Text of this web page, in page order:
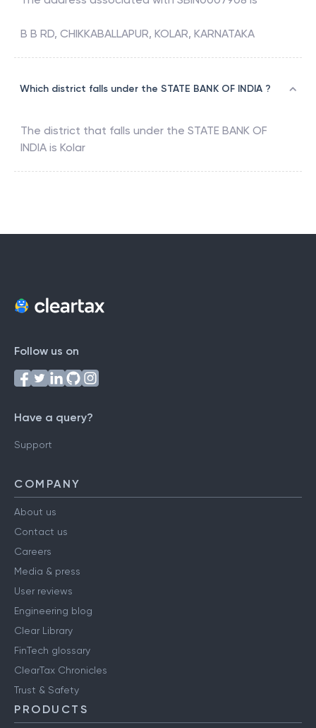
B B RD, CHIKKABALLAPUR, KOLAR, KARNATAKA
Which district falls under the STATE BANK OF INDIA ?
The district that falls under the STATE BANK OF
INDIA is Kolar
Follow us on
Have a query?
Support
COMPANY
About us
Contact us
Careers
Media & press
User reviews
Engineering blog
Clear Library
FinTech glossary
ClearTax Chronicles
Trust & Safety
PRODUCTS